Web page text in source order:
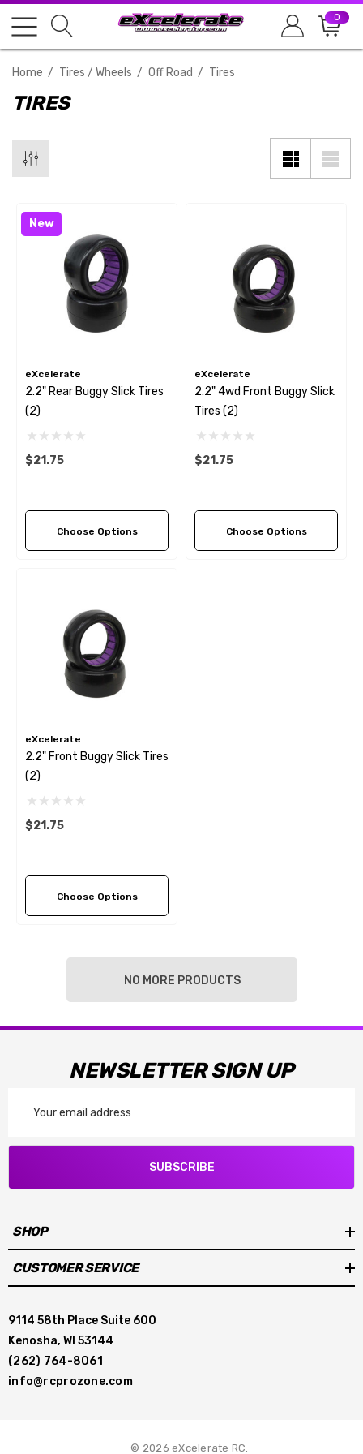
0
Home Tires / Wheels Off Road Tires
TIRES
New
eXcelerate
2.2" Rear Buggy Slick Tires
(2)
$21.75
Choose Options
eXcelerate
2.2" 4wd Front Buggy Slick
Tires (2)
$21.75
Choose Options
eXcelerate
2.2" Front Buggy Slick Tires
(2)
$21.75
Choose Options
NO MORE PRODUCTS
NEWSLETTER SIGN UP
Address
SUBSCRIBE
SHOP
CUSTOMER SERVICE
9114 58th Place Suite 600
Kenosha, WI 53144
(262) 764-8061
info@rcprozone.com
© 2026 eXcelerate RC.